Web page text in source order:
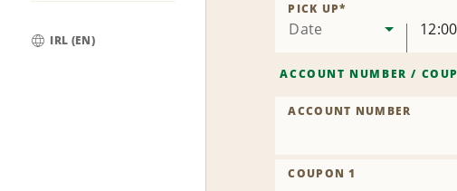
IRL (EN)
Date
PICK UP*
12:00
ACCOUNT NUMBER /
ACCOUNT NUMBER
COUPON 1